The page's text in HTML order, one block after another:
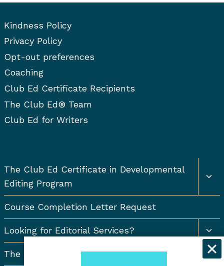
Kindness Policy
Privacy Policy
Opt-out preferences
Coaching
Club Ed Certificate Recipients
The Club Ed® Team
Club Ed for Writers
The Club Ed Certificate in Developmental
Editing Program
Course Completion Letter Request
Looking for Editorial Services?
The Resort Newsletter